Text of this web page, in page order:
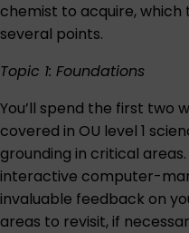
chemist to acquire,
several points.
Topic 1: Foundations
You’ll spend the first two
covered in OU level 1
grounding in critical
interactive computer-
invaluable feedback on
areas to revisit, if